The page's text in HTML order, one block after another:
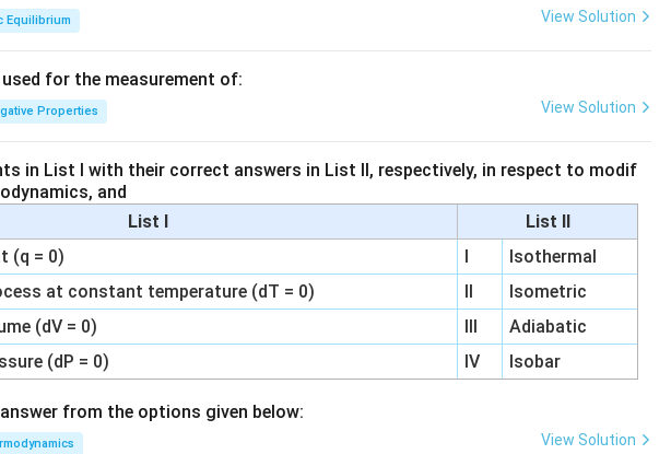
Equilibrium View Solution
for the measurement of:
Properties View Solution
in List I with their correct answers in List II, respectively, in respect to modif
and
List I
List II
(q = 0) I
Isothermal
at constant temperature (dT = 0) II
Isometric
(dV = 0) III
Adiabatic
(dP = 0) IV Isobar
from the options given below:
View Solution